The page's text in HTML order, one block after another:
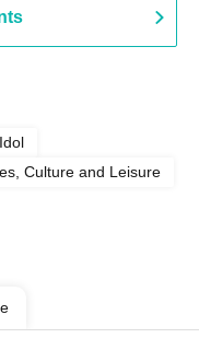
Culture and Leisure